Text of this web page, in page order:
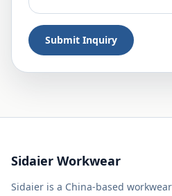
Submit Inquiry
Sidaier Workwear
Sidaier is a China-based